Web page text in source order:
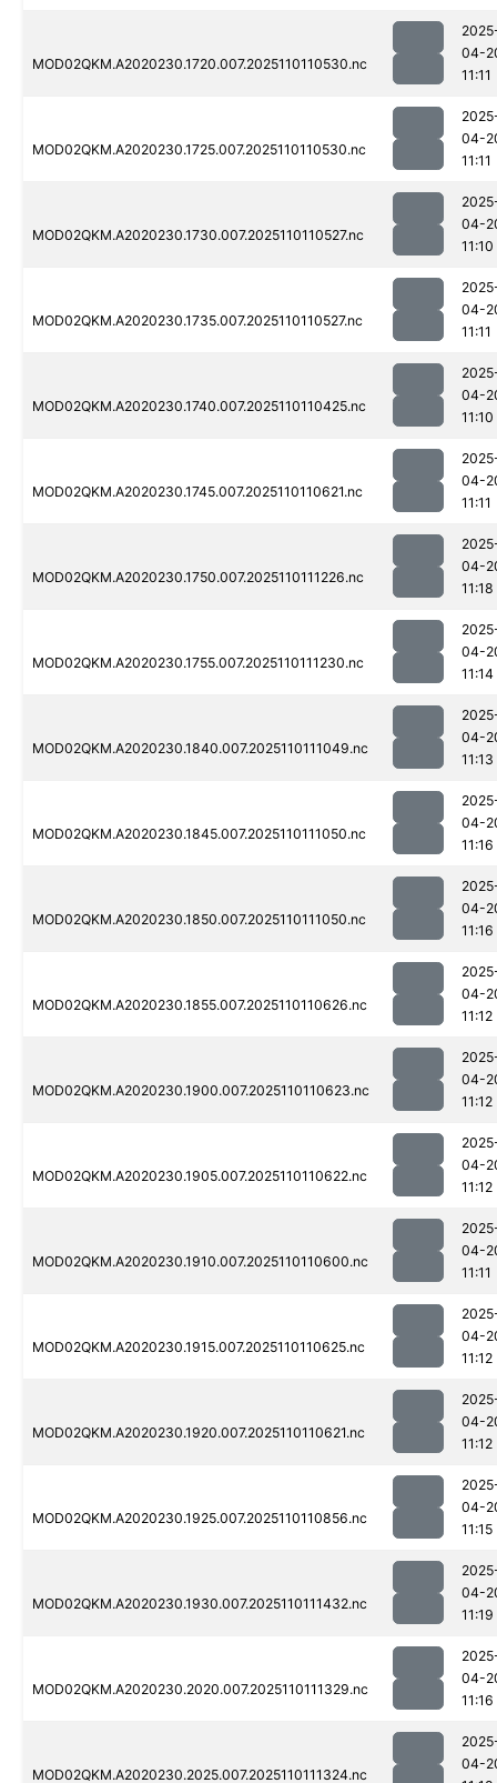
MOD02QKM.A2020230.1720.007.2025110110530.nc
04-
11:11
MOD02QKM.A2020230.1725.007.2025110110530.nc
04-
11:11
MOD02QKM.A2020230.1730.007.2025110110527.nc
04-
11:10
MOD02QKM.A2020230.1735.007.2025110110527.nc
04-
11:11
MOD02QKM.A2020230.1740.007.2025110110425.nc
04-
11:10
MOD02QKM.A2020230.1745.007.2025110110621.nc
04-
11:11
MOD02QKM.A2020230.1750.007.2025110111226.nc
04-
11:18
MOD02QKM.A2020230.1755.007.2025110111230.nc
04-
11:14
MOD02QKM.A2020230.1840.007.2025110111049.nc
04-
11:13
MOD02QKM.A2020230.1845.007.2025110111050.nc
04-
11:16
MOD02QKM.A2020230.1850.007.2025110111050.nc
04-
11:16
MOD02QKM.A2020230.1855.007.2025110110626.nc
04-
11:12
MOD02QKM.A2020230.1900.007.2025110110623.nc
04-
11:12
MOD02QKM.A2020230.1905.007.2025110110622.nc
04-
11:12
MOD02QKM.A2020230.1910.007.2025110110600.nc
04-
11:11
MOD02QKM.A2020230.1915.007.2025110110625.nc
04-
11:12
MOD02QKM.A2020230.1920.007.2025110110621.nc
04-
11:12
MOD02QKM.A2020230.1925.007.2025110110856.nc
04-
11:15
MOD02QKM.A2020230.1930.007.2025110111432.nc
04-
11:19
MOD02QKM.A2020230.2020.007.2025110111329.nc
04-
11:16
MOD02QKM.A2020230.2025.007.2025110111324.nc
04-